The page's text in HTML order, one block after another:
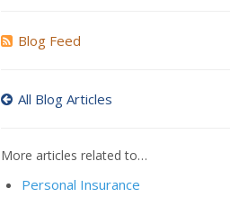
Blog Feed
All Blog Articles
More articles related to…
Personal Insurance